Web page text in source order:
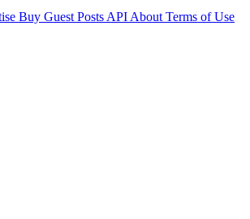
Buy Guest Posts API About Terms of Use